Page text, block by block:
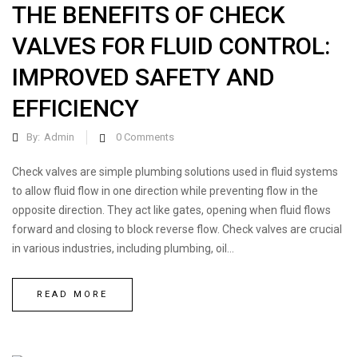
THE BENEFITS OF CHECK
VALVES FOR FLUID CONTROL:
IMPROVED SAFETY AND
EFFICIENCY
By: Admin 0 Comments
Check valves are simple plumbing solutions used in fluid systems
to allow fluid flow in one direction while preventing flow in the
opposite direction. They act like gates, opening when fluid flows
forward and closing to block reverse flow. Check valves are crucial
in various industries, including plumbing, oil...
READ MORE